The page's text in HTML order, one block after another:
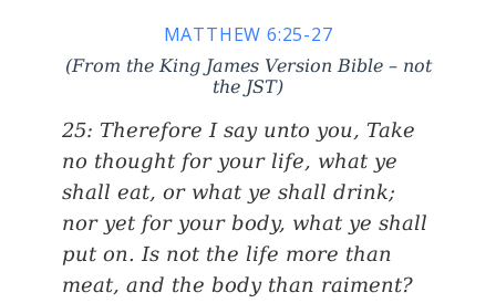
MATTHEW 6:25-27
(From the King James Version Bible – not
the JST)
25: Therefore I say unto you, Take
no thought for your life, what ye
shall eat, or what ye shall drink;
nor yet for your body, what ye shall
put on. Is not the life more than
meat, and the body than raiment?